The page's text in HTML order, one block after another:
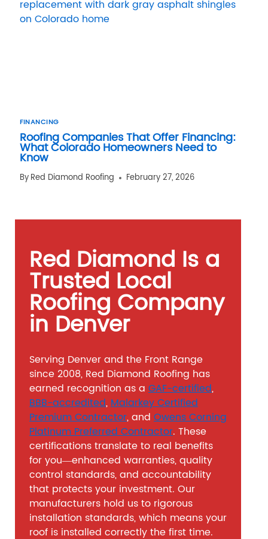
FINANCING
Roofing Companies That Offer Financing:
What Colorado Homeowners Need to
Know
ByRed Diamond Roofing February 27, 2026
Red Diamond Is a
Trusted Local
Roofing Company
in Denver
Serving Denver and the Front Range
since 2008, Red Diamond Roofing has
earned recognition as a GAF-certified,
BBB-accredited,Malarkey Certified
Premium Contractor, and Owens Corning
Platinum Preferred Contractor. These
certifications translate to real benefits
for you—enhanced warranties, quality
control standards, and accountability
that protects your investment. Our
manufacturers hold us to rigorous
installation standards, which means your
roof is installed correctly the first time.